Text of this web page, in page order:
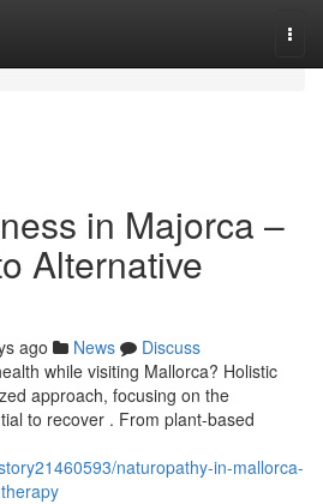
in Majorca –
Alternative
ago News
Discuss
while visiting Mallorca? Holistic
approach, focusing on the
to recover . From plant-based
naturopathy-in-mallorca-